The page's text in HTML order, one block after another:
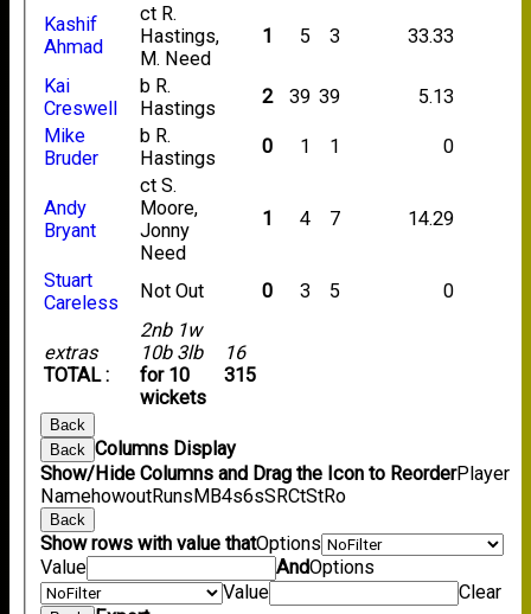
extras
TOTAL :
2nb 1w
10b 3lb
for 10
wickets
16
315
Kashif
Ahmad
ct R.
Hastings,
M. Need
1 5 3 33.33
Kai
Creswell
b R.
Hastings
2 39 39
5.13
Mike
Bruder
b R.
Hastings
0 1 1 0
Andy
Bryant
ct S.
Moore,
Jonny
Need
1 4 7 14.29
Stuart
Careless
Not Out 0 3 5 0
Back
Back
Columns Display
Show/Hide Columns and Drag the Icon to ReorderPlayer
NamehowoutRunsMB4s6sSRCtStRo
Back
Show rows with value thatOptions
Value
AndOptions
Value
Clear